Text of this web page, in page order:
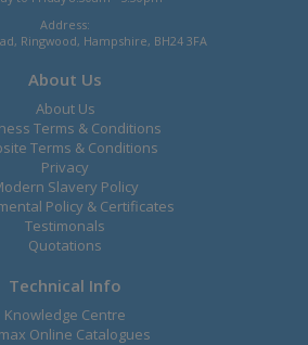
Address:
Ringwood, Hampshire, BH24 3FA
About Us
About Us
Terms & Conditions
Terms & Conditions
Privacy
Slavery Policy
Policy & Certificates
Testimonals
Quotations
Technical Info
Knowledge Centre
Online Catalogues